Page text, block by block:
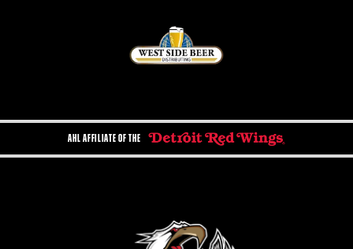
AHL AFFILIATE OF THE